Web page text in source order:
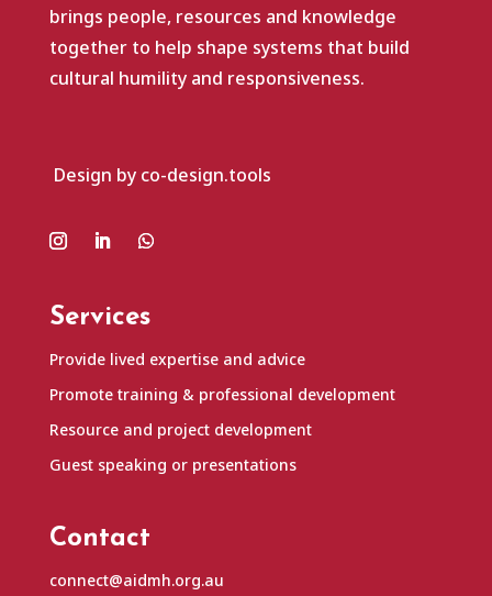
brings people, resources and knowledge
together to help shape systems that build
cultural humility and responsiveness.
Design by co-design.tools
Services
Provide lived expertise and advice
Promote training & professional development
Resource and project development
Guest speaking or presentations
Contact
connect@aidmh.org.au